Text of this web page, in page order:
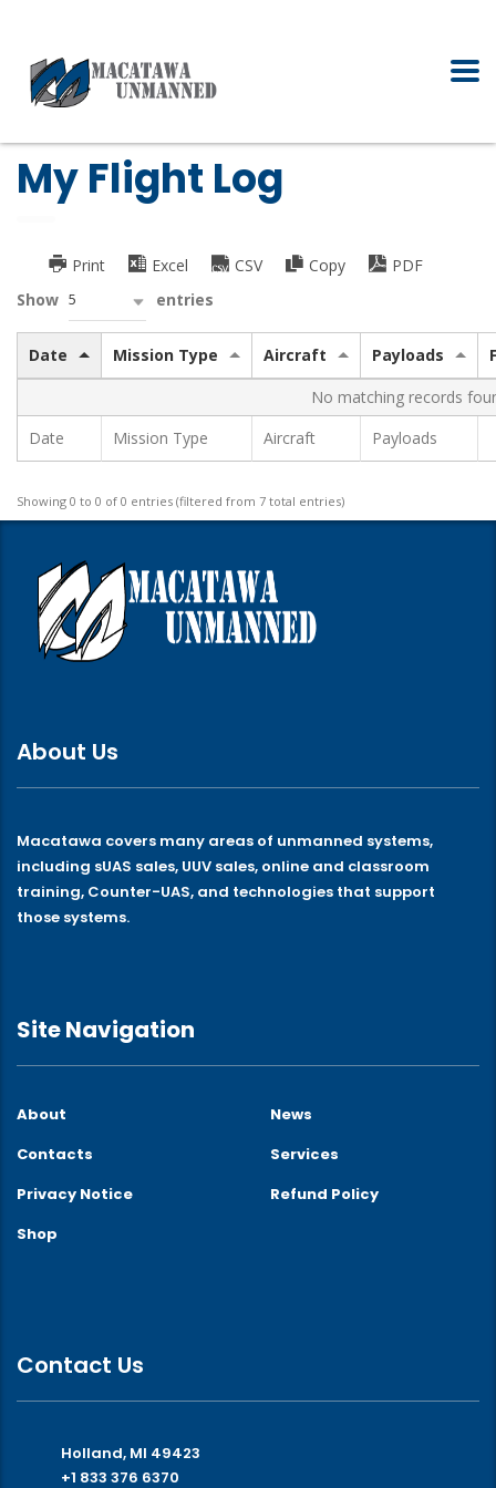
My Flight Log
Print Excel CSV Copy
PDF
Show 5 entries
Date Mission Type Aircraft Payloads
No matching records
Date
Mission Type Aircraft Payloads
Showing 0 to 0 of 0 entries (filtered from 7 total entries)
About Us
Macatawa covers many areas of unmanned systems,
including sUAS sales, UUV sales, online and classroom
training, Counter-UAS, and technologies that support
those systems.
Site Navigation
About
News
Contacts
Services
Privacy Notice
Refund Policy
Shop
Contact Us
Holland, MI 49423
+1 833 376 6370